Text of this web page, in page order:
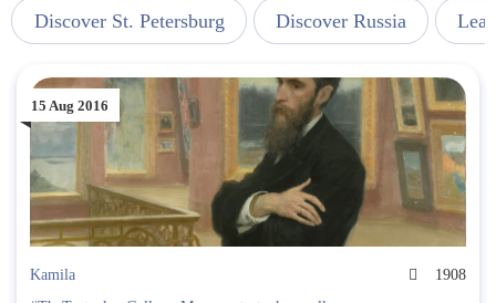
Discover St. Petersburg Discover Russia
15 Aug 2016
Kamila
1908